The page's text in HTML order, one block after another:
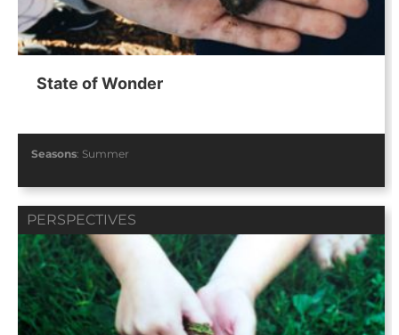
State of Wonder
Seasons: Summer
PERSPECTIVES